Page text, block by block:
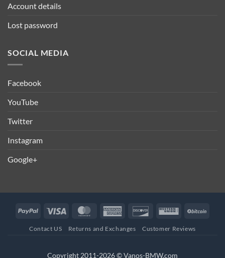
Account details
Lost password
SOCIAL MEDIA
Facebook
YouTube
Twitter
Instagram
Google+
PayPal Visa MasterCardAmerican
DiscoverWestern
Contact US Returns and Exchanges Customer Reviews
Copyright 2011-2026 © Vanos-BMW.com